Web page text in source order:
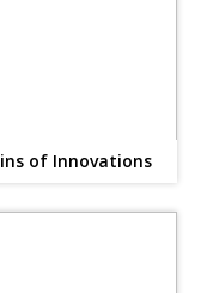
of Innovations